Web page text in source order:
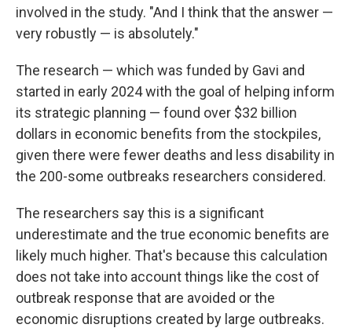
involved in the study. "And I think that the answer —
very robustly — is absolutely."
The research — which was funded by Gavi and
started in early 2024 with the goal of helping inform
its strategic planning — found over $32 billion
dollars in economic benefits from the stockpiles,
given there were fewer deaths and less disability in
the 200-some outbreaks researchers considered.
The researchers say this is a significant
underestimate and the true economic benefits are
likely much higher. That's because this calculation
does not take into account things like the cost of
outbreak response that are avoided or the
economic disruptions created by large outbreaks.